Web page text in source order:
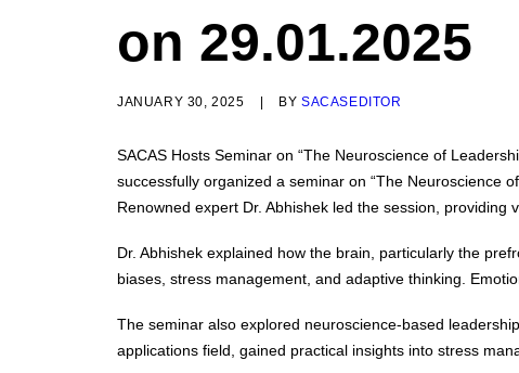
on 29.01.2025
JANUARY 30, 2025 BYSACASEDITOR
SACAS Hosts Seminar on “The Neuroscience of
successfully organized a seminar on “The Neuroscience
Renowned expert Dr. Abhishek led the session,
Dr. Abhishek explained how the brain, particularly the
biases, stress management, and adaptive thinking.
The seminar also explored neuroscience-based
applications field, gained practical insights into stress